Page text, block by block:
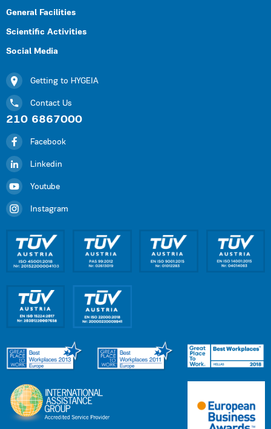
General Facilities
Scientific Activities
Social Media
Getting to HYGEIA
Contact Us
210 6867000
Facebook
Linkedin
Youtube
Instagram